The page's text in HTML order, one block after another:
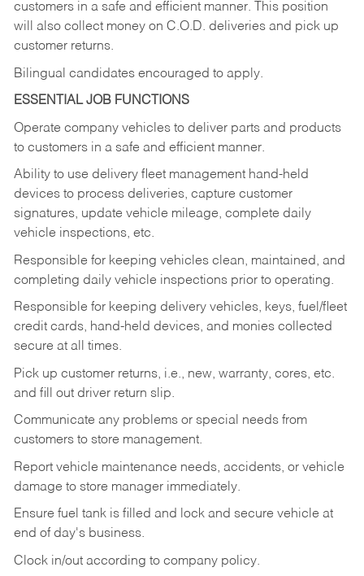
customers in a safe and efficient manner. This position
will also collect money on C.O.D. deliveries and pick up
customer returns.
Bilingual candidates encouraged to apply.
ESSENTIAL JOB FUNCTIONS
Operate company vehicles to deliver parts and products
to customers in a safe and efficient manner.
Ability to use delivery fleet management hand-held
devices to process deliveries, capture customer
signatures, update vehicle mileage, complete daily
vehicle inspections, etc.
Responsible for keeping vehicles clean, maintained, and
completing daily vehicle inspections prior to operating.
Responsible for keeping delivery vehicles, keys, fuel/fleet
credit cards, hand-held devices, and monies collected
secure at all times.
Pick up customer returns, i.e., new, warranty, cores, etc.
and fill out driver return slip.
Communicate any problems or special needs from
customers to store management.
Report vehicle maintenance needs, accidents, or vehicle
damage to store manager immediately.
Ensure fuel tank is filled and lock and secure vehicle at
end of day's business.
Clock in/out according to company policy.